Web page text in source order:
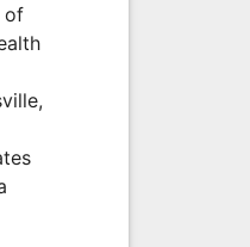
of